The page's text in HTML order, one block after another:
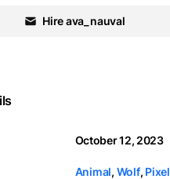
Hire ava_nauval
October 12, 2023
Animal, Wolf, Pixel